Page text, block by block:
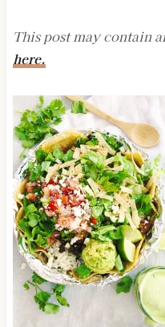
This post may contain
here.